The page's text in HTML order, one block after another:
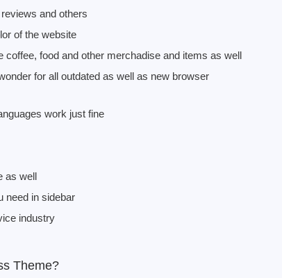
and others
of the website
food and other merchadise and items as well
for all outdated as well as new browser
work just fine
as well
need in sidebar
industry
Theme?